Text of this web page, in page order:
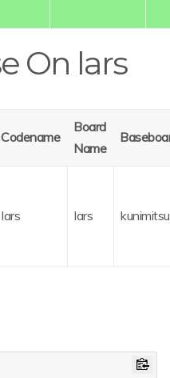
On lars
Codename
Board
Name
lars lars kunimitsu